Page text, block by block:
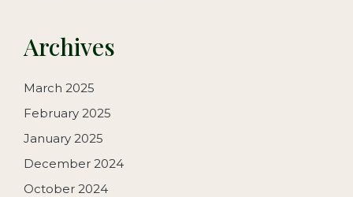
Archives
March 2025
February 2025
January 2025
December 2024
October 2024